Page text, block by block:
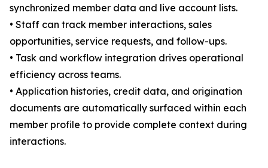
synchronized member data and live account lists.
• Staff can track member interactions, sales
opportunities, service requests, and follow-ups.
• Task and workflow integration drives operational
efficiency across teams.
• Application histories, credit data, and origination
documents are automatically surfaced within each
member profile to provide complete context during
interactions.